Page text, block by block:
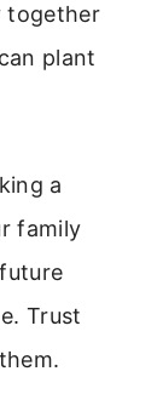
together
plant
a
family
Trust